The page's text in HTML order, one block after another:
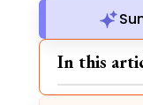
In this